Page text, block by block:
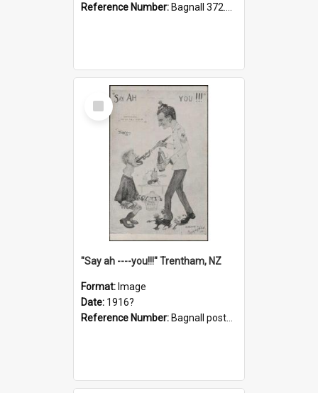
Reference Number: Bagnall 372.99341 Mem
Select
Item
"Say ah ----you!!!" Trentham, NZ
Format: Image
Date: 1916?
Reference Number: Bagnall postcard collection